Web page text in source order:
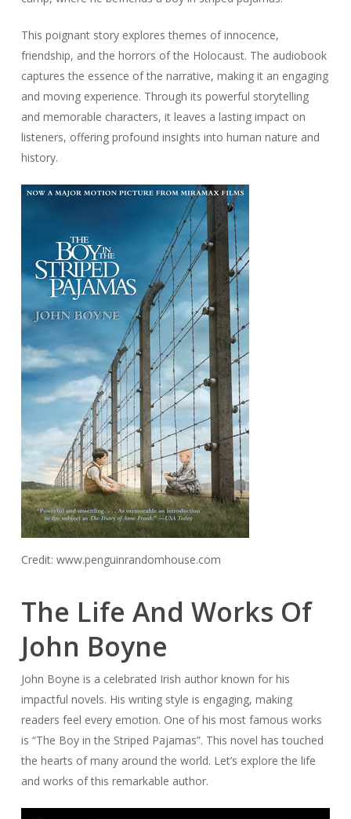
This poignant story explores themes of innocence,
friendship, and the horrors of the Holocaust. The audiobook
captures the essence of the narrative, making it an engaging
and moving experience. Through its powerful storytelling
and memorable characters, it leaves a lasting impact on
listeners, offering profound insights into human nature and
history.
Credit: www.penguinrandomhouse.com
The Life And Works Of
John Boyne
John Boyne is a celebrated Irish author known for his
impactful novels. His writing style is engaging, making
readers feel every emotion. One of his most famous works
is “The Boy in the Striped Pajamas”. This novel has touched
the hearts of many around the world. Let’s explore the life
and works of this remarkable author.